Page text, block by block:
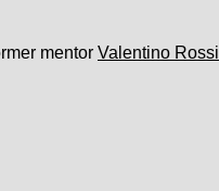
mentor Valentino Rossi